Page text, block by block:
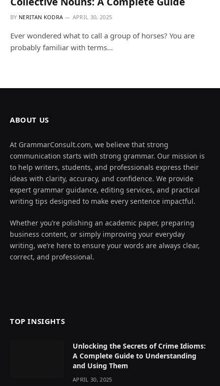
BY NERITAN KODRA APRIL 30, 2025
Ever wondered what to call a group of horses? You are
probably familiar with terms…
ABOUT US
At GrammarConsult.com, we believe that strong
communication starts with strong grammar. Our mission is
to help writers, students, and professionals express their
ideas with clarity, accuracy, and confidence. We provide
expert grammar guidance, editing services, and practical
writing tips designed to make every sentence impactful.
Whether you’re polishing an academic paper, preparing
business content, or simply improving your everyday
writing, we’re here to ensure your words are always clear,
correct, and professional.
TOP INSIGHTS
Unlocking the Secrets of Crime Idioms:
A Complete Guide to Understanding
and Using Them
APRIL 30, 2025